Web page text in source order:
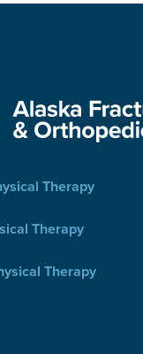
Therapy
Therapy
Therapy